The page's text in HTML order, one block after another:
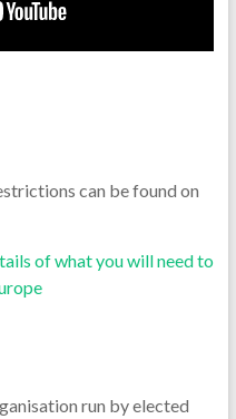
can be found on
of what you will need to
run by elected